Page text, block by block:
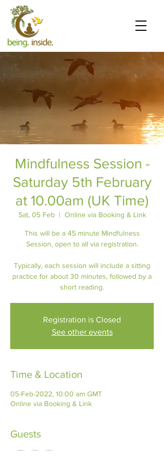
Mindfulness Session -
Saturday 5th February
at 10.00am (UK Time)
Sat, 05 Feb
  |
Online via Booking & Link
This will be a 45 minute Mindfulness
Session, open to all via registration.
Typically, each session will include a sitting
practice for about 30 minutes, followed by a
short reading.
Registration is Closed
See other events
Time & Location
05-Feb-2022, 10:00 am GMT
Online via Booking & Link
Guests